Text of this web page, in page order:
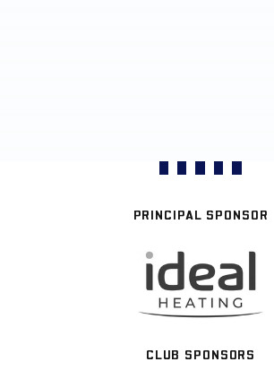
PRINCIPAL SPONSOR
CLUB SPONSORS